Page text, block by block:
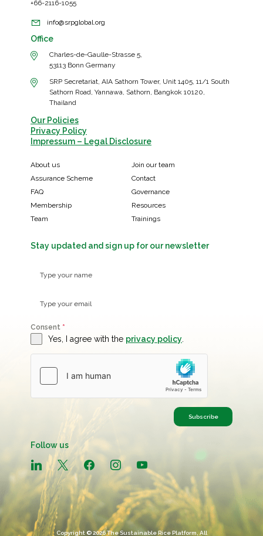
+66-2116-1055
info@srpglobal.org
Office
Charles-de-Gaulle-Strasse 5,
53113 Bonn Germany
SRP Secretariat, AIA Sathorn Tower, Unit 1405, 11/1 South
Sathorn Road, Yannawa, Sathorn, Bangkok 10120,
Thailand
Our Policies
Privacy Policy
Impressum – Legal Disclosure
About us
Join our team
Assurance Scheme
Contact
FAQ
Governance
Membership
Resources
Team
Trainings
Stay updated and sign up for our newsletter
Consent *
Yes, I agree with the privacy policy
Subscribe
Follow us
linkedin x facebook instagram youtube
Copyright © 2026 The Sustainable Rice Platform, All